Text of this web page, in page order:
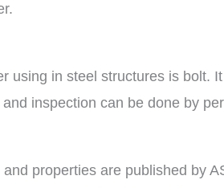
using in steel structures is bolt.
inspection can be done by
properties are published by